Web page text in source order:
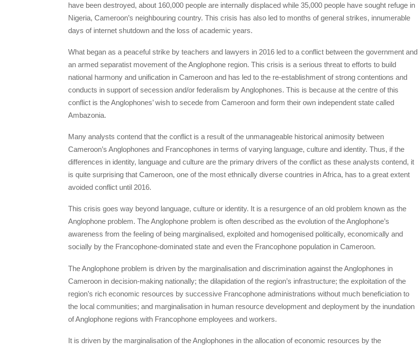
have been destroyed, about 160,000 people are internally displaced while 35,000 people have sought refuge in
Nigeria, Cameroon’s neighbouring country. This crisis has also led to months of general strikes, innumerable
days of internet shutdown and the loss of academic years.
What began as a peaceful strike by teachers and lawyers in 2016 led to a conflict between the government and
an armed separatist movement of the Anglophone region. This crisis is a serious threat to efforts to build
national harmony and unification in Cameroon and has led to the re-establishment of strong contentions and
conducts in support of secession and/or federalism by Anglophones. This is because at the centre of this
conflict is the Anglophones’ wish to secede from Cameroon and form their own independent state called
Ambazonia.
Many analysts contend that the conflict is a result of the unmanageable historical animosity between
Cameroon’s Anglophones and Francophones in terms of varying language, culture and identity. Thus, if the
differences in identity, language and culture are the primary drivers of the conflict as these analysts contend, it
is quite surprising that Cameroon, one of the most ethnically diverse countries in Africa, has to a great extent
avoided conflict until 2016.
This crisis goes way beyond language, culture or identity. It is a resurgence of an old problem known as the
Anglophone problem. The Anglophone problem is often described as the evolution of the Anglophone’s
awareness from the feeling of being marginalised, exploited and homogenised politically, economically and
socially by the Francophone-dominated state and even the Francophone population in Cameroon.
The Anglophone problem is driven by the marginalisation and discrimination against the Anglophones in
Cameroon in decision-making nationally; the dilapidation of the region’s infrastructure; the exploitation of the
region’s rich economic resources by successive Francophone administrations without much beneficiation to
the local communities; and marginalisation in human resource development and deployment by the inundation
of Anglophone regions with Francophone employees and workers.
It is driven by the marginalisation of the Anglophones in the allocation of economic resources by the